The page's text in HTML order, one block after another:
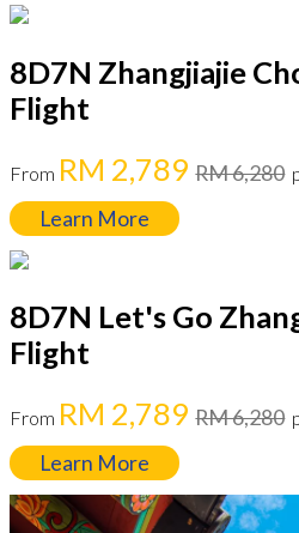
8D7N Zhangjiajie
Flight
From RM 2,789 RM 6,280
Learn More
8D7N Let's Go
Flight
From RM 2,789 RM 6,280
Learn More